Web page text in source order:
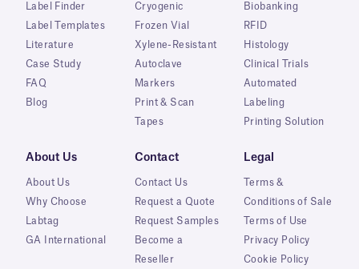
Label Finder
Label Templates
Literature
Case Study
FAQ
Blog
Cryogenic
Frozen Vial
Xylene-Resistant
Autoclave
Markers
Print & Scan
Tapes
Biobanking
RFID
Histology
Clinical Trials
Automated
Labeling
Printing Solution
About Us
About Us
Why Choose
Labtag
GA International
Contact
Contact Us
Request a Quote
Request Samples
Become a
Reseller
Legal
Terms &
Conditions of Sale
Terms of Use
Privacy Policy
Cookie Policy